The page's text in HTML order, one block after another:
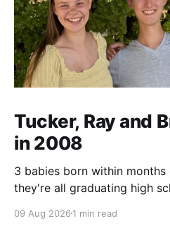
Tucker, Ray and
in 2008
3 babies born within
they're all graduating high
09 Aug 2026 1 min read